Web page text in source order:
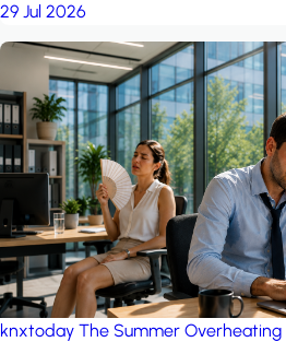
29 Jul 2026
knxtoday The Summer Overheating